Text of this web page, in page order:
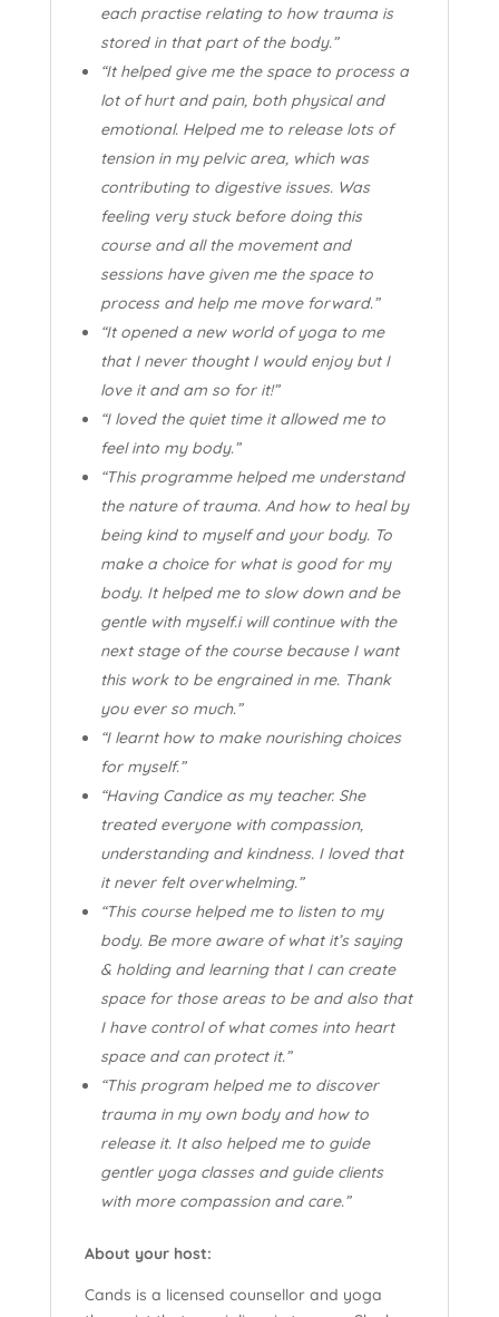
each practise relating to how trauma is
stored in that part of the body.”
“It helped give me the space to process a
lot of hurt and pain, both physical and
emotional. Helped me to release lots of
tension in my pelvic area, which was
contributing to digestive issues. Was
feeling very stuck before doing this
course and all the movement and
sessions have given me the space to
process and help me move forward.”
“It opened a new world of yoga to me
that I never thought I would enjoy but I
love it and am so for it!”
“I loved the quiet time it allowed me to
feel into my body.”
“This programme helped me understand
the nature of trauma. And how to heal by
being kind to myself and your body. To
make a choice for what is good for my
body. It helped me to slow down and be
gentle with myself.i will continue with the
next stage of the course because I want
this work to be engrained in me. Thank
you ever so much.”
“I learnt how to make nourishing choices
for myself.”
“Having Candice as my teacher. She
treated everyone with compassion,
understanding and kindness. I loved that
it never felt overwhelming.”
“This course helped me to listen to my
body. Be more aware of what it’s saying
& holding and learning that I can create
space for those areas to be and also that
I have control of what comes into heart
space and can protect it.”
“This program helped me to discover
trauma in my own body and how to
release it. It also helped me to guide
gentler yoga classes and guide clients
with more compassion and care.”
About your host:
Cands is a licensed counsellor and yoga